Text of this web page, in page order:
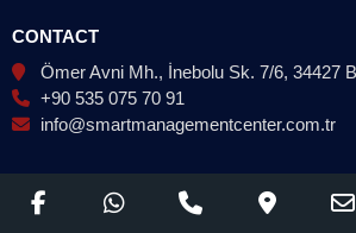
CONTACT
Ömer Avni Mh., İnebolu Sk. 7/6, 34427
+90 535 075 70 91
info@smartmanagementcenter.com.tr